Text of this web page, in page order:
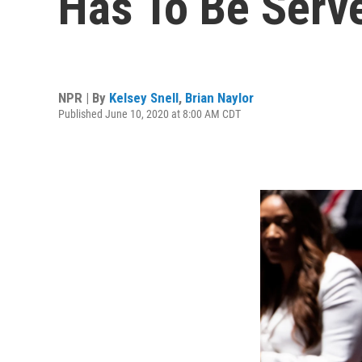
NPR | By Kelsey Snell, Brian Naylor
Published June 10, 2020 at 8:00 AM CDT